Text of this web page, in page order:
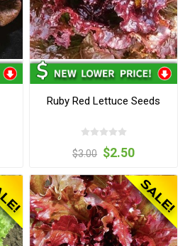
Ruby Red Lettuce Seeds
$3.00 $2.50